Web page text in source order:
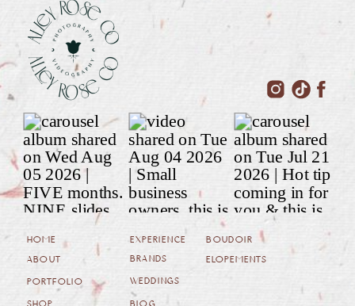
HOME
ABOUT
PORTFOLIO
EXPERIENCE
BRANDS
WEDDINGS
ELOPEMENTS
BOUDOIR